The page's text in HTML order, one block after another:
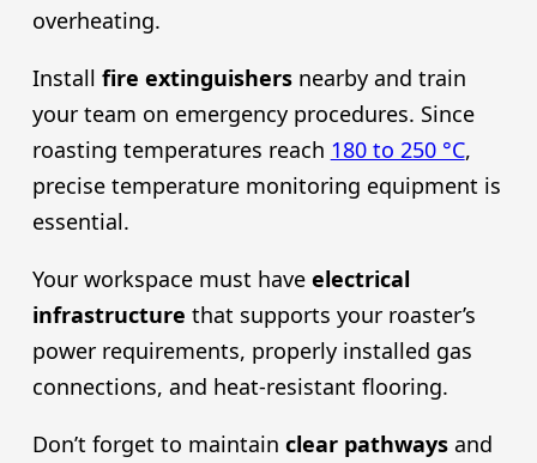
overheating.
Install fire extinguishersnearby and train
your team on emergency procedures. Since
roasting temperatures reach 180 to 250 °C,
precise temperature monitoring equipment is
essential.
Your workspace must have electrical
infrastructure that supports your roaster’s
power requirements, properly installed gas
connections, and heat-resistant flooring.
Don’t forget to maintain clear pathwaysand